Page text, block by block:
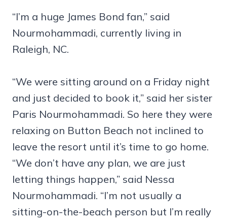
“I’m a huge James Bond fan,” said
Nourmohammadi, currently living in
Raleigh, NC.
“We were sitting around on a Friday night
and just decided to book it,” said her sister
Paris Nourmohammadi. So here they were
relaxing on Button Beach not inclined to
leave the resort until it’s time to go home.
“We don’t have any plan, we are just
letting things happen,” said Nessa
Nourmohammadi. “I’m not usually a
sitting-on-the-beach person but I’m really